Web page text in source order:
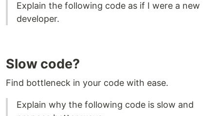
Explain the following code as if I were a new
developer.
Slow code?
Find bottleneck in your code with ease.
​Explain why the following code is slow and